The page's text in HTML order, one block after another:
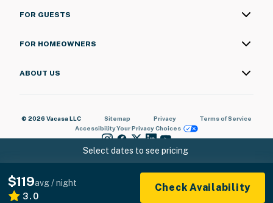
Select dates to see pricing
$119avg / night
3.0
Check Availability
FOR GUESTS
FOR HOMEOWNERS
ABOUT US
© 2026 Vacasa LLC Sitemap Privacy
Terms of Service
AccessibilityYour Privacy Choices